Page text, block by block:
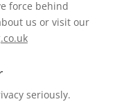
force behind
us or visit our
seriously.